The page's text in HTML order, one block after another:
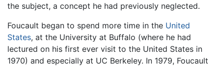
the subject, a concept he had previously neglected.
Foucault began to spend more time in the United
States, at the University at Buffalo (where he had
lectured on his first ever visit to the United States in
1970) and especially at UC Berkeley. In 1979, Foucault